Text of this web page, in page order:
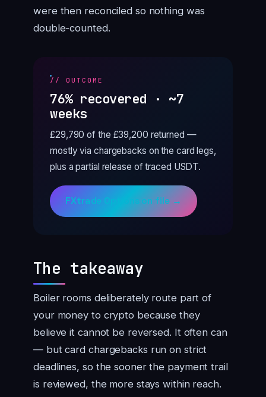
were then reconciled so nothing was
double-counted.
// OUTCOME
76% recovered · ~7
weeks
£29,790 of the £39,200 returned —
mostly via chargebacks on the card legs,
plus a partial release of traced USDT.
FXtrade Options on file →
The takeaway
Boiler rooms deliberately route part of
your money to crypto because they
believe it cannot be reversed. It often can
— but card chargebacks run on strict
deadlines, so the sooner the payment trail
is reviewed, the more stays within reach.